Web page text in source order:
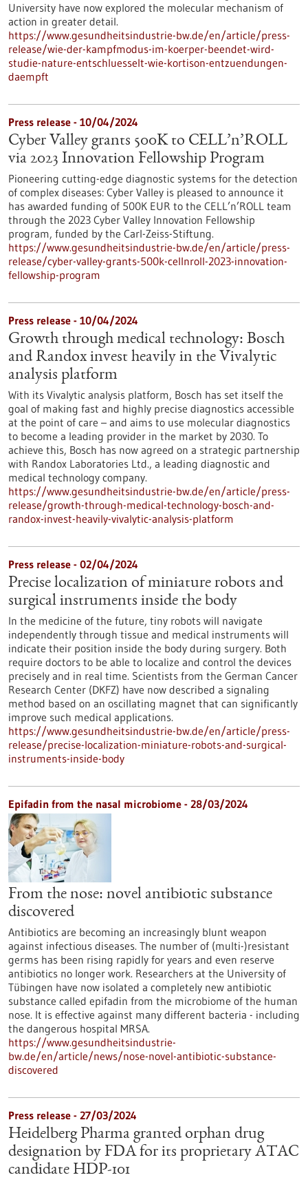
University have now explored the molecular mechanism of
action in greater detail.
https://www.gesundheitsindustrie-bw.de/en/article/press-
release/wie-der-kampfmodus-im-koerper-beendet-wird-
studie-nature-entschluesselt-wie-kortison-entzuendungen-
daempft
Press release - 10/04/2024
Cyber Valley grants 500K to CELL’n’ROLL
via 2023 Innovation Fellowship Program
Pioneering cutting-edge diagnostic systems for the detection
of complex diseases: Cyber Valley is pleased to announce it
has awarded funding of 500K EUR to the CELL’n’ROLL team
through the 2023 Cyber Valley Innovation Fellowship
program, funded by the Carl-Zeiss-Stiftung.
https://www.gesundheitsindustrie-bw.de/en/article/press-
release/cyber-valley-grants-500k-cellnroll-2023-innovation-
fellowship-program
Press release - 10/04/2024
Growth through medical technology: Bosch
and Randox invest heavily in the Vivalytic
analysis platform
With its Vivalytic analysis platform, Bosch has set itself the
goal of making fast and highly precise diagnostics accessible
at the point of care – and aims to use molecular diagnostics
to become a leading provider in the market by 2030. To
achieve this, Bosch has now agreed on a strategic partnership
with Randox Laboratories Ltd., a leading diagnostic and
medical technology company.
https://www.gesundheitsindustrie-bw.de/en/article/press-
release/growth-through-medical-technology-bosch-and-
randox-invest-heavily-vivalytic-analysis-platform
Press release - 02/04/2024
Precise localization of miniature robots and
surgical instruments inside the body
In the medicine of the future, tiny robots will navigate
independently through tissue and medical instruments will
indicate their position inside the body during surgery. Both
require doctors to be able to localize and control the devices
precisely and in real time. Scientists from the German Cancer
Research Center (DKFZ) have now described a signaling
method based on an oscillating magnet that can significantly
improve such medical applications.
https://www.gesundheitsindustrie-bw.de/en/article/press-
release/precise-localization-miniature-robots-and-surgical-
instruments-inside-body
Epifadin from the nasal microbiome - 28/03/2024
From the nose: novel antibiotic substance
discovered
Antibiotics are becoming an increasingly blunt weapon
against infectious diseases. The number of (multi-)resistant
germs has been rising rapidly for years and even reserve
antibiotics no longer work. Researchers at the University of
Tübingen have now isolated a completely new antibiotic
substance called epifadin from the microbiome of the human
nose. It is effective against many different bacteria - including
the dangerous hospital MRSA.
https://www.gesundheitsindustrie-
bw.de/en/article/news/nose-novel-antibiotic-substance-
discovered
Press release - 27/03/2024
Heidelberg Pharma granted orphan drug
designation by FDA for its proprietary ATAC
candidate HDP-101